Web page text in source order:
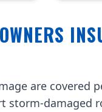
are covered
storm-damaged